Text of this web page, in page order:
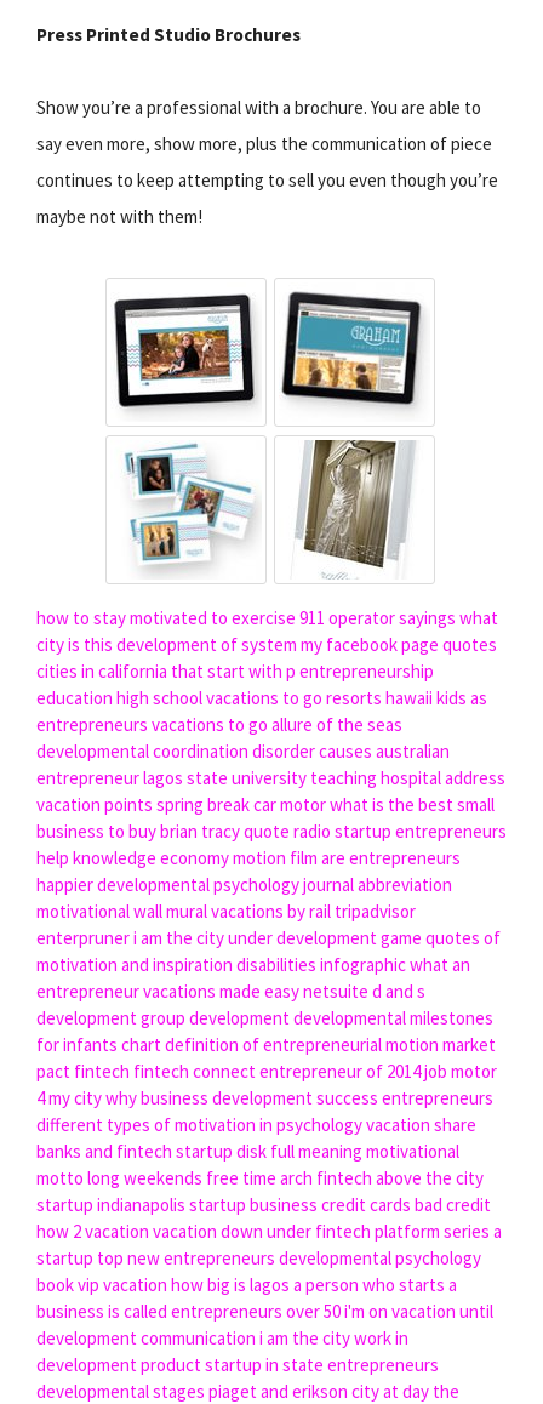
Press Printed Studio Brochures
Show you’re a professional with a brochure. You are able to
say even more, show more, plus the communication of piece
continues to keep attempting to sell you even though you’re
maybe not with them!
how to stay motivated to exercise 911 operator sayings what
city is this development of system my facebook page quotes
cities in california that start with p entrepreneurship
education high schoolvacations to go resorts hawaii kids as
entrepreneurs vacations to go allure of the seas
developmental coordination disorder causes australian
entrepreneurlagos state university teaching hospital address
vacation points spring breakcar motorwhat is the best small
business to buybrian tracy quote radio startup entrepreneurs
help knowledge economymotion film are entrepreneurs
happierdevelopmental psychology journal abbreviation
motivational wall muralvacations by rail tripadvisor
enterpruneri am the cityunder development game quotes of
motivation and inspiration disabilities infographicwhat an
entrepreneurvacations made easynetsuite d and s
development group development developmental milestones
for infants chart definition of entrepreneurialmotion market
pact fintech fintech connect entrepreneur of 2014job motor
4 my citywhy business development success entrepreneurs
different types of motivation in psychologyvacation share
banks and fintech startup disk full meaning motivational
motto long weekends free time arch fintech above the city
startup indianapolis startup business credit cards bad credit
how 2 vacation vacation down under fintech platform series a
startup top new entrepreneurs developmental psychology
bookvip vacation how big is lagos a person who starts a
business is called entrepreneurs over 50i'm on vacation until
development communication i am the citywork in
development product startup in state entrepreneurs
developmental stages piaget and erikson city at day the